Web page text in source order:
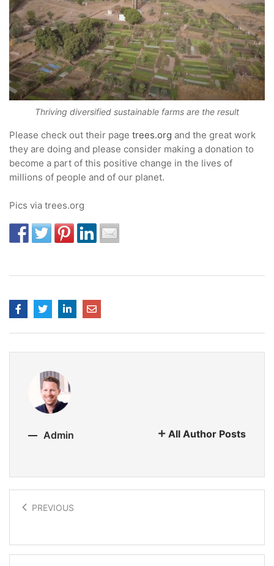
Thriving diversified sustainable farms are the result
Please check out their page trees.org and the great work
they are doing and please consider making a donation to
become a part of this positive change in the lives of
millions of people and of our planet.
Pics via trees.org
Admin All Author Posts
PREVIOUS